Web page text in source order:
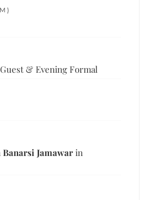
& Evening Formal
Jamawar in